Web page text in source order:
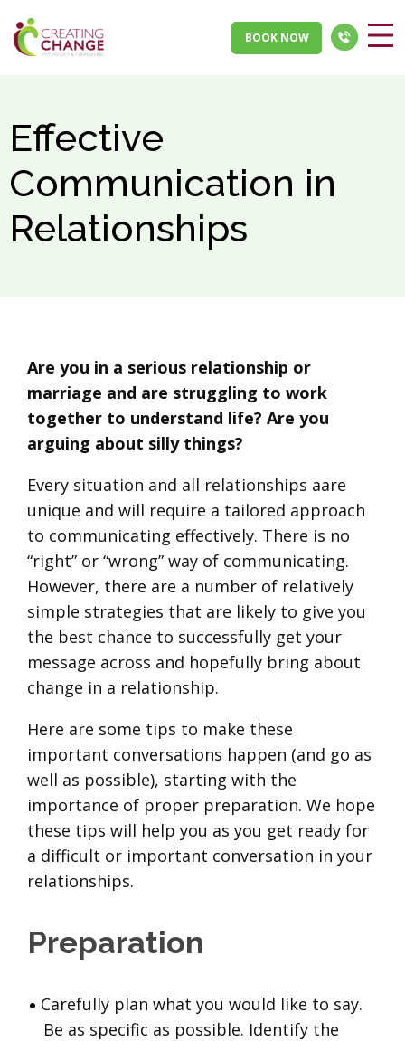
BOOK NOW
Effective
Communication in
Relationships
Are you in a serious relationship or
marriage and are struggling to work
together to understand life? Are you
arguing about silly things?
Every situation and all relationships aare
unique and will require a tailored approach
to communicating effectively. There is no
“right” or “wrong” way of communicating.
However, there are a number of relatively
simple strategies that are likely to give you
the best chance to successfully get your
message across and hopefully bring about
change in a relationship.
Here are some tips to make these
important conversations happen (and go as
well as possible), starting with the
importance of proper preparation. We hope
these tips will help you as you get ready for
a difficult or important conversation in your
relationships.
Preparation
Carefully plan what you would like to say.
Be as specific as possible. Identify the